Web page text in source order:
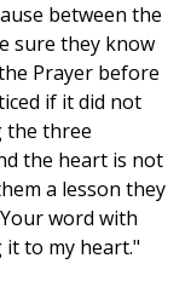
between the
sure they know
Prayer before
if it did not
the three
the heart is not
a lesson they
word with
it to my heart."